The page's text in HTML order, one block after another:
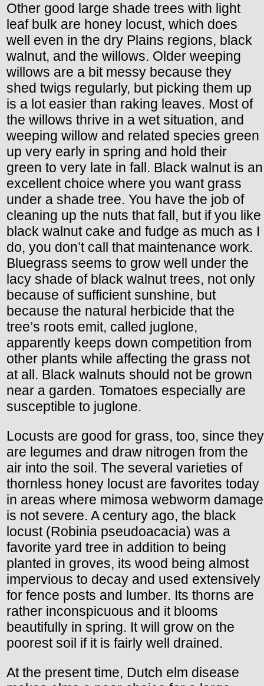
Other good large shade trees with light
leaf bulk are honey locust, which does
well even in the dry Plains regions, black
walnut, and the willows. Older weeping
willows are a bit messy because they
shed twigs regularly, but picking them up
is a lot easier than raking leaves. Most of
the willows thrive in a wet situation, and
weeping willow and related species green
up very early in spring and hold their
green to very late in fall. Black walnut is an
excellent choice where you want grass
under a shade tree. You have the job of
cleaning up the nuts that fall, but if you like
black walnut cake and fudge as much as I
do, you don’t call that maintenance work.
Bluegrass seems to grow well under the
lacy shade of black walnut trees, not only
because of sufficient sunshine, but
because the natural herbicide that the
tree’s roots emit, called juglone,
apparently keeps down competition from
other plants while affecting the grass not
at all. Black walnuts should not be grown
near a garden. Tomatoes especially are
susceptible to juglone.
Locusts are good for grass, too, since they
are legumes and draw nitrogen from the
air into the soil. The several varieties of
thornless honey locust are favorites today
in areas where mimosa webworm damage
is not severe. A century ago, the black
locust (Robinia pseudoacacia) was a
favorite yard tree in addition to being
planted in groves, its wood being almost
impervious to decay and used extensively
for fence posts and lumber. Its thorns are
rather inconspicuous and it blooms
beautifully in spring. It will grow on the
poorest soil if it is fairly well drained.
At the present time, Dutch elm disease